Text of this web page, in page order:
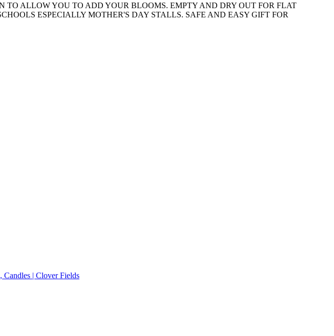
TO ALLOW YOU TO ADD YOUR BLOOMS. EMPTY AND DRY OUT FOR FLAT
ESPECIALLY MOTHER'S DAY STALLS. SAFE AND EASY GIFT FOR